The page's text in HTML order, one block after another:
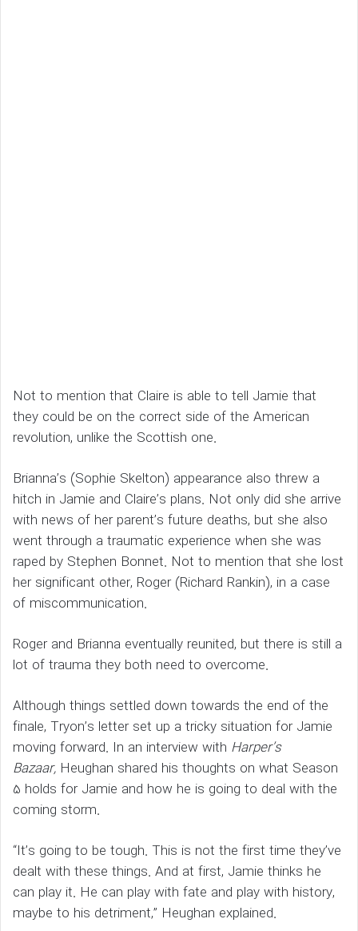
Not to mention that Claire is able to tell Jamie that
they could be on the correct side of the American
revolution, unlike the Scottish one.
Brianna’s (Sophie Skelton) appearance also threw a
hitch in Jamie and Claire’s plans. Not only did she arrive
with news of her parent’s future deaths, but she also
went through a traumatic experience when she was
raped by Stephen Bonnet. Not to mention that she lost
her significant other, Roger (Richard Rankin), in a case
of miscommunication.
Roger and Brianna eventually reunited, but there is still a
lot of trauma they both need to overcome.
Although things settled down towards the end of the
finale, Tryon’s letter set up a tricky situation for Jamie
moving forward. In an interview with Harper’s
Bazaar, Heughan shared his thoughts on what Season
5 holds for Jamie and how he is going to deal with the
coming storm.
“It’s going to be tough. This is not the first time they’ve
dealt with these things. And at first, Jamie thinks he
can play it. He can play with fate and play with history,
maybe to his detriment,” Heughan explained.